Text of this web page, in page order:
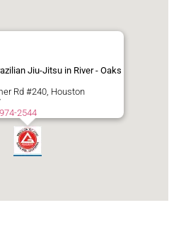
Jiu-Jitsu in River - Oaks
Rd #240, Houston
2544